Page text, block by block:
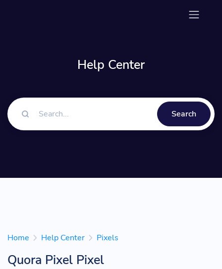
Help Center
Search
Home Help Center Pixels
Quora Pixel Pixel